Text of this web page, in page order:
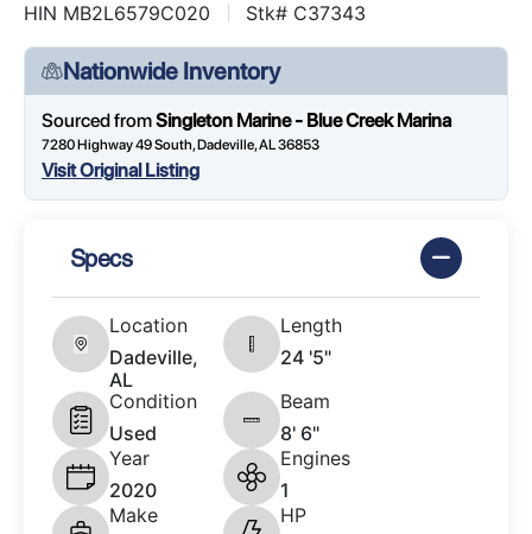
HIN MB2L6579C020 Stk# C37343
Nationwide Inventory
Sourced fromSingleton Marine - Blue Creek Marina
7280 Highway 49 South, Dadeville, AL 36853
Visit Original Listing
Specs
Location
Dadeville,
AL
Length
24 '5"
Condition
Used
Beam
8' 6"
Year
2020
Engines
1
Make
HP